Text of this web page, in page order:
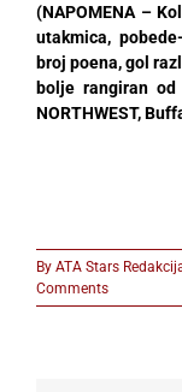
(NAPOMENA –
utakmica,
broj poena, gol
bolje rangiran
NORTHWEST,
By ATA Stars
Comments